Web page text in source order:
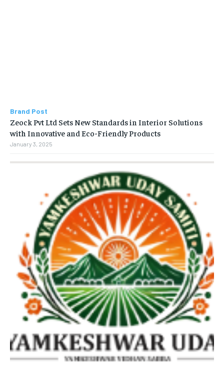
Brand Post
Zeock Pvt Ltd Sets New Standards in Interior Solutions
with Innovative and Eco-Friendly Products
January 3, 2025